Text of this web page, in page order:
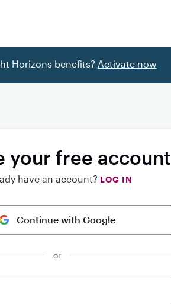
Horizons benefits? Activate now
your free account
have an account? LOG IN
Continue with Google
or